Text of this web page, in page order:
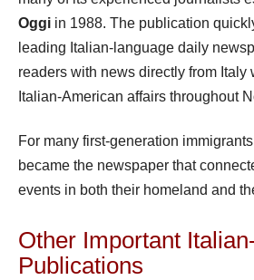
Oggi in 1988. The publication
leading Italian-language daily
readers with news directly from Italy
Italian-American affairs throughout
For many first-generation
became the newspaper that
events in both their homeland and
Other Important
Publications